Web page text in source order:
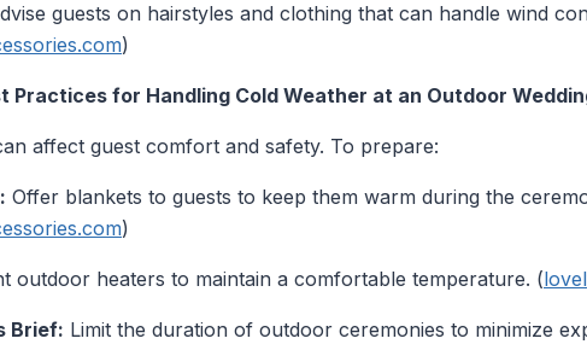
guests on hairstyles and clothing that can handle wind
)
Practices for Handling Cold Weather at an Outdoor
affect guest comfort and safety. To prepare:
Offer blankets to guests to keep them warm during the
)
outdoor heaters to maintain a comfortable temperature. (
Brief: Limit the duration of outdoor ceremonies to minimize